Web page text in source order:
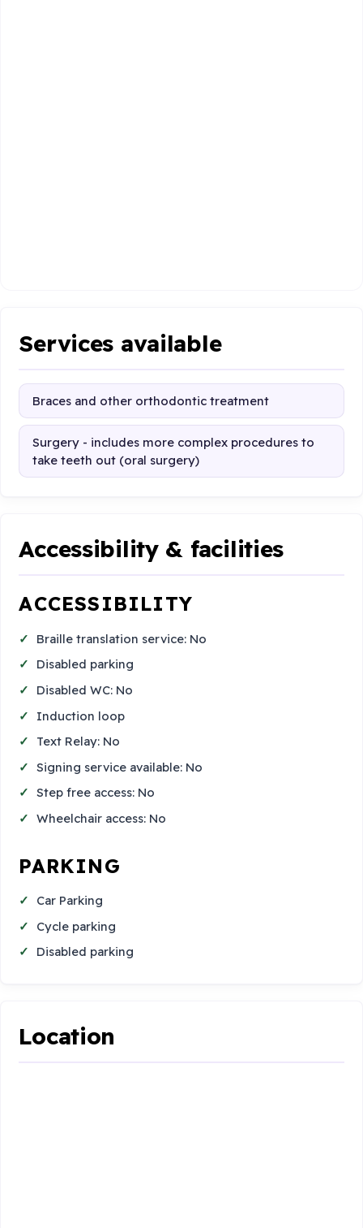
Services available
Braces and other orthodontic treatment
Surgery - includes more complex procedures to
take teeth out (oral surgery)
Accessibility & facilities
ACCESSIBILITY
Braille translation service: No
Disabled parking
Disabled WC: No
Induction loop
Text Relay: No
Signing service available: No
Step free access: No
Wheelchair access: No
PARKING
Car Parking
Cycle parking
Disabled parking
Location